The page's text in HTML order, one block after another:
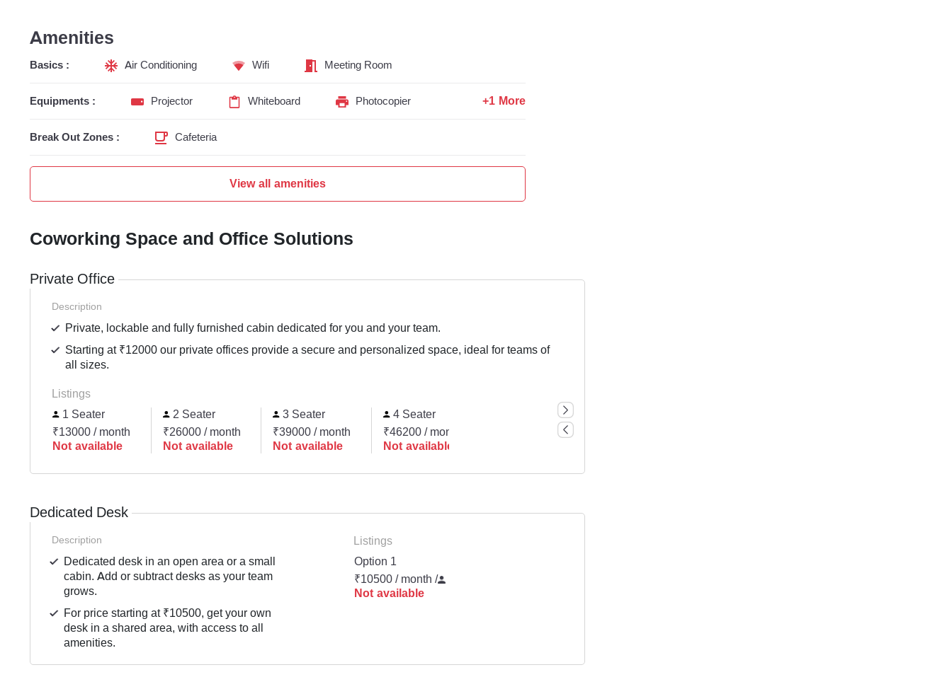
Amenities
Basics : Air Conditioning Wifi Meeting Room
Equipments : Projector Whiteboard Photocopier +1 More
Break Out Zones : Cafeteria
View all amenities
Coworking Space and Office Solutions
Private Office
Description
Private, lockable and fully furnished cabin dedicated for you and your team.
Starting at ₹12000 our private offices provide a secure and personalized space, ideal for teams of
all sizes.
Listings
1 Seater
₹13000 / month
Not available
2 Seater
₹26000 / month
Not available
3 Seater
₹39000 / month
Not available
4 Seater
₹46200 / month
Not available
₹78000 / month
Dedicated Desk
Description
Dedicated desk in an open area or a small
cabin. Add or subtract desks as your team
grows.
For price starting at ₹10500, get your own
desk in a shared area, with access to all
amenities.
Listings
Option 1
₹10500 / month /
Not available